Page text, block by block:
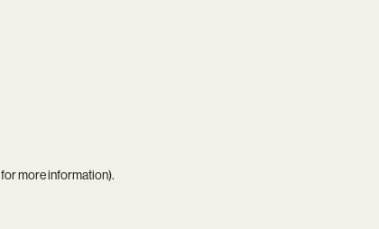
for more information).